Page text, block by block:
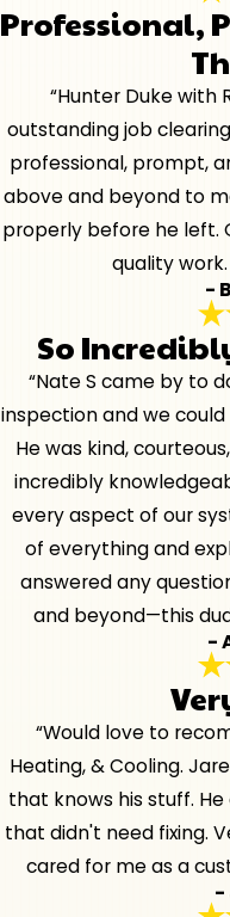
Professional,
“Hunter Duke with
outstanding job
professional, prompt,
above and beyond to
properly before he left.
quality
-
So
“Nate S came by to
inspection and we
He was kind,
incredibly
every aspect of our
of everything and
answered any
and beyond—this
-
“Would love to
Heating, & Cooling.
that knows his stuff.
that didn't need fixing.
cared for me as a
-